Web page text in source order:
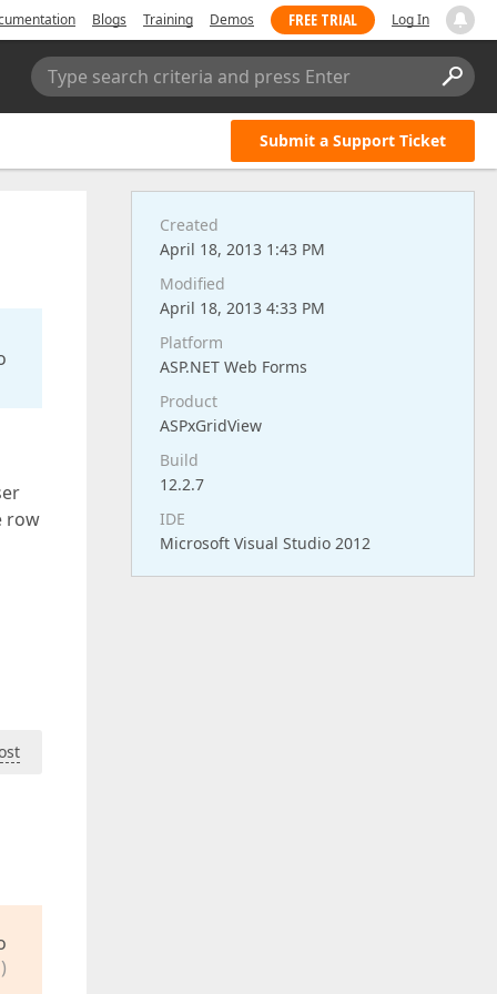
Blogs Training Demos FREE TRIAL Log In
Type search criteria and press Enter
Submit a Support Ticket
row
Created
April 18, 2013 1:43 PM
Modified
April 18, 2013 4:33 PM
Platform
ASP.NET Web Forms
Product
ASPxGridView
Build
12.2.7
IDE
Microsoft Visual Studio 2012